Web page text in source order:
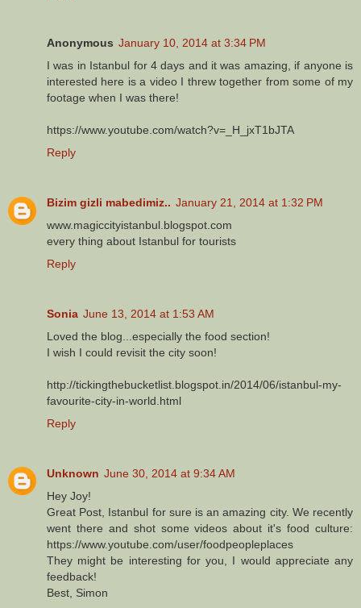
Anonymous January 10, 2014 at 3:34 PM
I was in Istanbul for 4 days and it was amazing, if anyone is
interested here is a video I threw together from some of my
footage when I was there!
https://www.youtube.com/watch?v=_H_jxT1bJTA
Reply
Bizim gizli mabedimiz.. January 21, 2014 at 1:32 PM
www.magiccityistanbul.blogspot.com
every thing about Istanbul for tourists
Reply
Sonia June 13, 2014 at 1:53 AM
Loved the blog...especially the food section!
I wish I could revisit the city soon!
http://tickingthebucketlist.blogspot.in/2014/06/istanbul-my-
favourite-city-in-world.html
Reply
Unknown June 30, 2014 at 9:34 AM
Hey Joy!
Great Post, Istanbul for sure is an amazing city. We recently
went there and shot some videos about it's food culture:
https://www.youtube.com/user/foodpeopleplaces
They might be interesting for you, I would appreciate any
feedback!
Best, Simon